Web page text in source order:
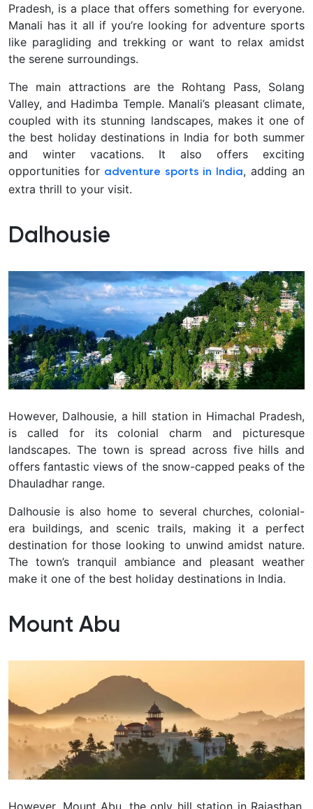
Pradesh, is a place that offers something for everyone.
Manali has it all if you’re looking for adventure sports
like paragliding and trekking or want to relax amidst
the serene surroundings.
The main attractions are the Rohtang Pass, Solang
Valley, and Hadimba Temple. Manali’s pleasant climate,
coupled with its stunning landscapes, makes it one of
the best holiday destinations in India for both summer
and winter vacations. It also offers exciting
opportunities for adventure sports in India, adding an
extra thrill to your visit.
Dalhousie
However, Dalhousie, a hill station in Himachal Pradesh,
is called for its colonial charm and picturesque
landscapes. The town is spread across five hills and
offers fantastic views of the snow-capped peaks of the
Dhauladhar range.
Dalhousie is also home to several churches, colonial-
era buildings, and scenic trails, making it a perfect
destination for those looking to unwind amidst nature.
The town’s tranquil ambiance and pleasant weather
make it one of the best holiday destinations in India.
Mount Abu
However, Mount Abu, the only hill station in Rajasthan,